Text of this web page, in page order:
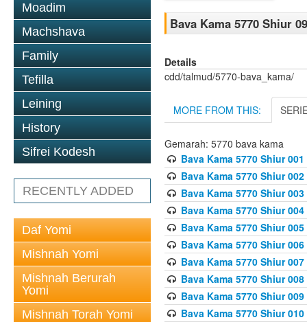
Moadim
Machshava
Family
Tefilla
Leining
History
Sifrei Kodesh
RECENTLY ADDED
Daf Yomi
Mishnah Yomi
Mishnah Berurah
Yomi
Mishnah Torah Yomi
Bava Kama 5770 Shiur
Details
cdd/talmud/5770-bava_kama/
MORE FROM THIS:
Gemarah: 5770 bava kama
Bava Kama 5770 Shiur 001
Bava Kama 5770 Shiur 002
Bava Kama 5770 Shiur 003
Bava Kama 5770 Shiur
Bava Kama 5770 Shiur
Bava Kama 5770 Shiur
Bava Kama 5770 Shiur
Bava Kama 5770 Shiur
Bava Kama 5770 Shiur
Bava Kama 5770 Shiur